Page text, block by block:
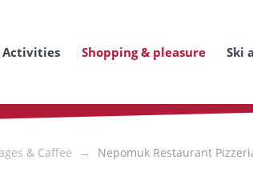
Activities Shopping & pleasure Ski
& Caffee Nepomuk Restaurant